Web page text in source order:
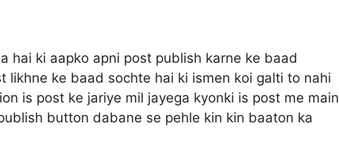
hai ki aapko apni post publish karne ke baad
likhne ke baad sochte hai ki ismen koi galti to nahi
is post ke jariye mil jayega kyonki is post me main
button dabane se pehle kin kin baaton ka